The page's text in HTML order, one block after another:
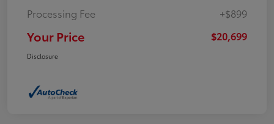
Processing Fee
+$899
Your Price $20,699
Disclosure